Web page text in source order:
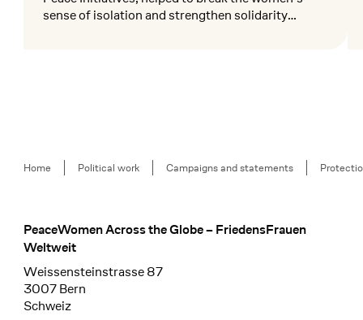
sense of isolation and strengthen solidarity
Breadcrumb
Home Political work Campaigns and statements
Footer
PeaceWomen Across the Globe – FriedensFrauen
Weltweit
Weissensteinstrasse 87
3007 Bern
Schweiz